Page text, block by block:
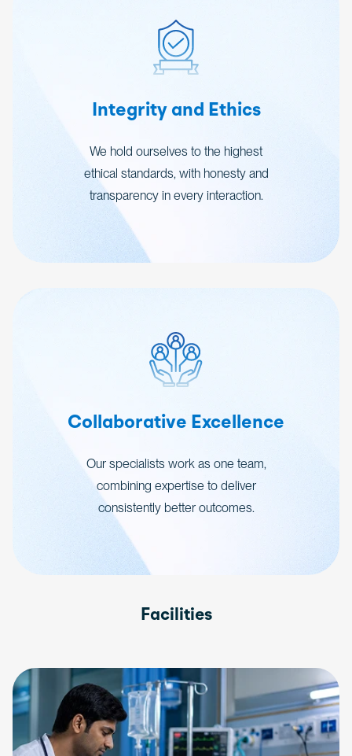
Integrity and Ethics
We hold ourselves to the highest
ethical standards, with honesty and
transparency in every interaction.
Collaborative Excellence
Our specialists work as one team,
combining expertise to deliver
consistently better outcomes.
Facilities